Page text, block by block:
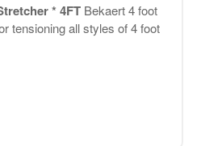
* 4FT Bekaert 4 foot
tensioning all styles of 4 foot